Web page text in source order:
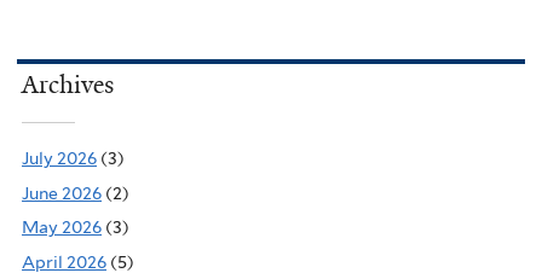
Archives
July 2026 (3)
June 2026 (2)
May 2026 (3)
April 2026 (5)